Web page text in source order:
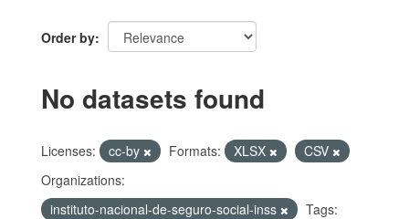
Order by
No datasets found
Licenses: cc-by Formats: XLSX
CSV
Organizations:
instituto-nacional-de-seguro-social-inss
Tags: